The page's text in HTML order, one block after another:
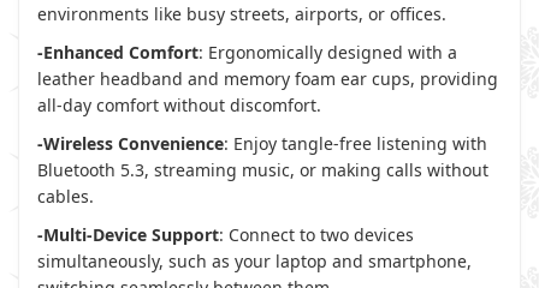
environments like busy streets, airports, or offices.
-Enhanced Comfort: Ergonomically designed with a
leather headband and memory foam ear cups, providing
all-day comfort without discomfort.
-Wireless Convenience: Enjoy tangle-free listening with
Bluetooth 5.3, streaming music, or making calls without
cables.
-Multi-Device Support: Connect to two devices
simultaneously, such as your laptop and smartphone,